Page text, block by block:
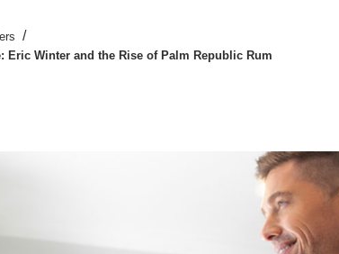
/
Eric Winter and the Rise of Palm Republic Rum